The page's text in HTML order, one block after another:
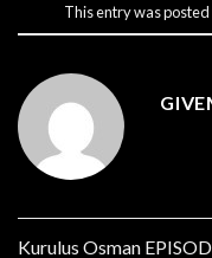
This entry was posted
Kurulus Osman